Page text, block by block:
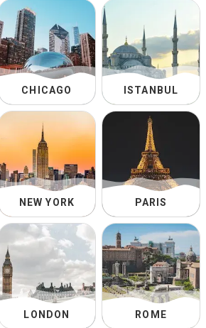
CHICAGO ISTANBUL
NEW YORK PARIS
LONDON ROME